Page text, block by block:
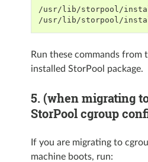
/usr/lib/storpool/
/usr/lib/storpool/
Run these commands
installed StorPool package.
5. (when migrating
StorPool cgroup
If you are migrating to
machine boots, run: